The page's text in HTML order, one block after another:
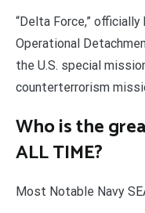
“Delta Force,”
Operational
the U.S. special
counterterrorism
Who is the
ALL TIME?
Most Notable Navy